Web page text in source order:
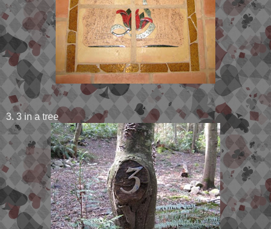
3. 3 in a tree